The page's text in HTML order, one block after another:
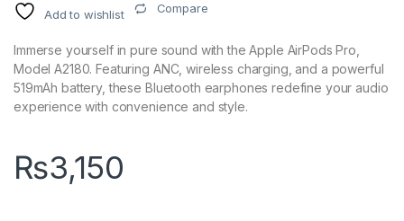
Add to wishlist Compare
Immerse yourself in pure sound with the Apple AirPods Pro,
Model A2180. Featuring ANC, wireless charging, and a powerful
519mAh battery, these Bluetooth earphones redefine your audio
experience with convenience and style.
₨3,150